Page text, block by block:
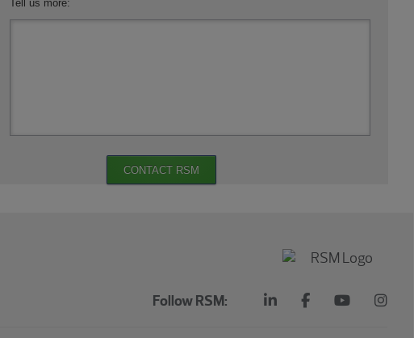
Tell us more:
CONTACT RSM
Follow RSM: